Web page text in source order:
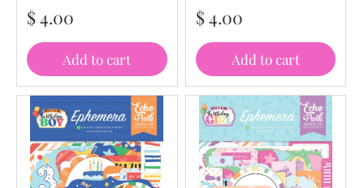
$ 4.00
Add to cart
$ 4.00
Add to cart